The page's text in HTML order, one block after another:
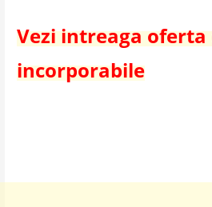
Vezi intreaga
incorporabile